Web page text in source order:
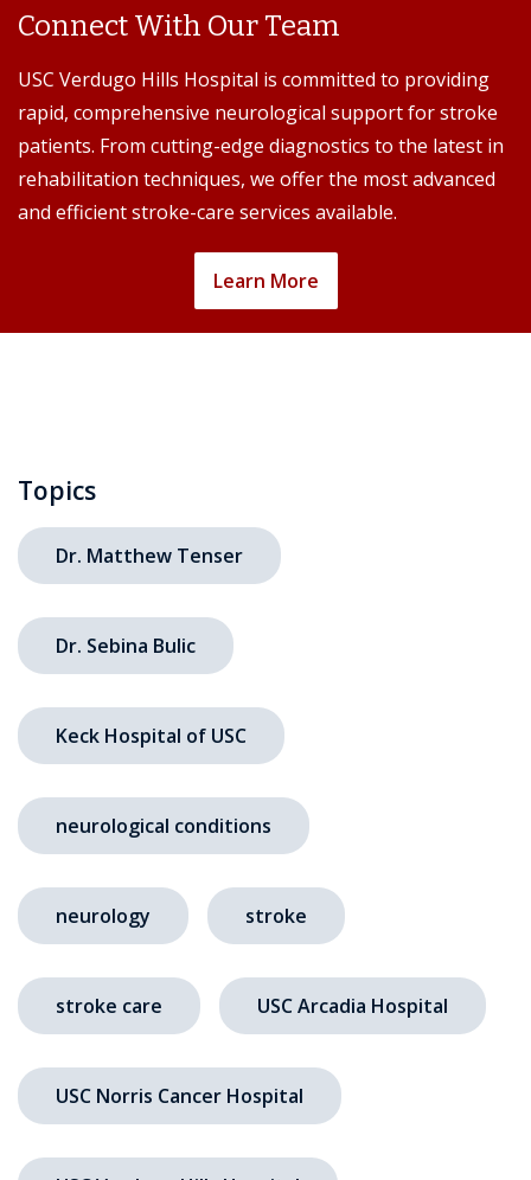
Connect With Our Team
USC Verdugo Hills Hospital is committed to providing
rapid, comprehensive neurological support for stroke
patients. From cutting-edge diagnostics to the latest in
rehabilitation techniques, we offer the most advanced
and efficient stroke-care services available.
Learn More
Topics
Dr. Matthew Tenser
Dr. Sebina Bulic
Keck Hospital of USC
neurological conditions
neurology stroke
stroke care USC Arcadia Hospital
USC Norris Cancer Hospital